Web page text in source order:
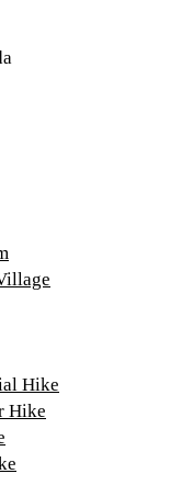
Hike
Hike